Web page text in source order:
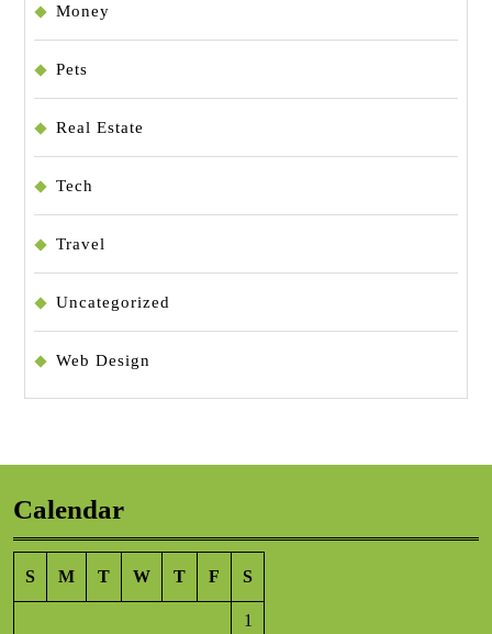
Money
Pets
Real Estate
Tech
Travel
Uncategorized
Web Design
Calendar
S M T W T F S
1